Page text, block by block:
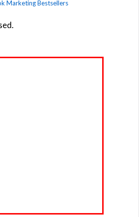
Marketing Bestsellers